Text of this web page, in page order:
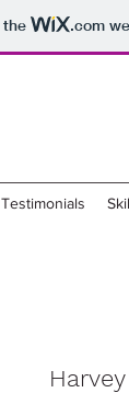
the .com
Testimonials